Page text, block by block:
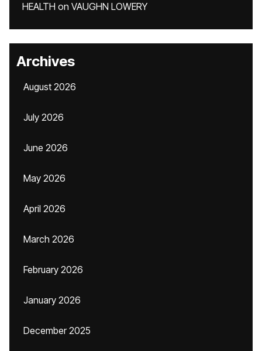
HEALTH on VAUGHN LOWERY
Archives
August 2026
July 2026
June 2026
May 2026
April 2026
March 2026
February 2026
January 2026
December 2025